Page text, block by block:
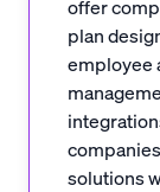
offer
plan
employee
solutions